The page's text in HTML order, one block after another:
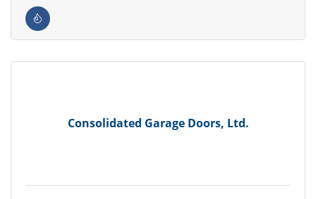
Consolidated Garage Doors, Ltd.